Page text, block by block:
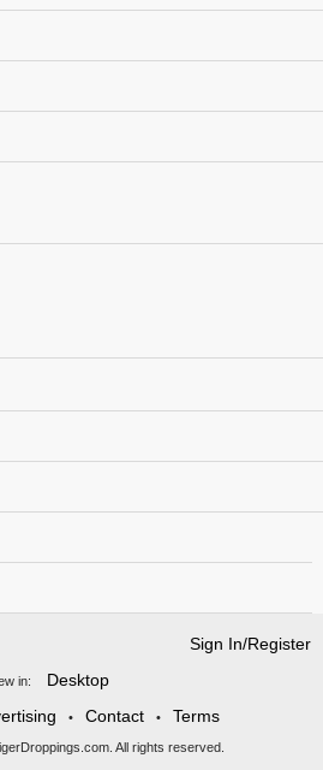
Sign In/Register
in:
Desktop
• Contact • Terms
All rights reserved.